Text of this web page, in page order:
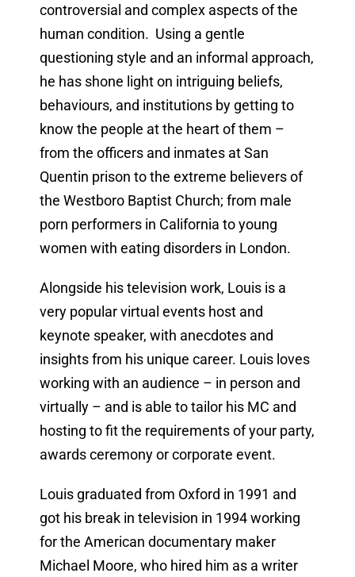
controversial and complex aspects of the
human condition. Using a gentle
questioning style and an informal approach,
he has shone light on intriguing beliefs,
behaviours, and institutions by getting to
know the people at the heart of them –
from the officers and inmates at San
Quentin prison to the extreme believers of
the Westboro Baptist Church; from male
porn performers in California to young
women with eating disorders in London.
Alongside his television work, Louis is a
very popular virtual events host and
keynote speaker, with anecdotes and
insights from his unique career. Louis loves
working with an audience – in person and
virtually – and is able to tailor his MC and
hosting to fit the requirements of your party,
awards ceremony or corporate event.
Louis graduated from Oxford in 1991 and
got his break in television in 1994 working
for the American documentary maker
Michael Moore, who hired him as a writer